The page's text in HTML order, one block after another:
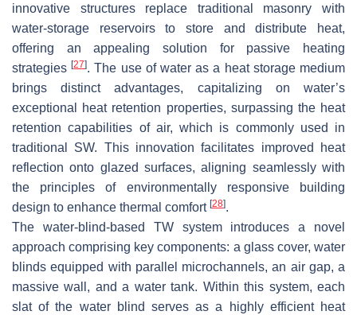
innovative structures replace traditional masonry with
water-storage reservoirs to store and distribute heat,
offering an appealing solution for passive heating
strategies[27]. The use of water as a heat storage medium
brings distinct advantages, capitalizing on water’s
exceptional heat retention properties, surpassing the heat
retention capabilities of air, which is commonly used in
traditional SW. This innovation facilitates improved heat
reflection onto glazed surfaces, aligning seamlessly with
the principles of environmentally responsive building
design to enhance thermal comfort [28].
The water-blind-based TW system introduces a novel
approach comprising key components: a glass cover, water
blinds equipped with parallel microchannels, an air gap, a
massive wall, and a water tank. Within this system, each
slat of the water blind serves as a highly efficient heat